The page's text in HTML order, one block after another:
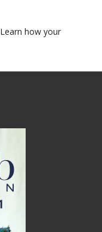
Learn how your